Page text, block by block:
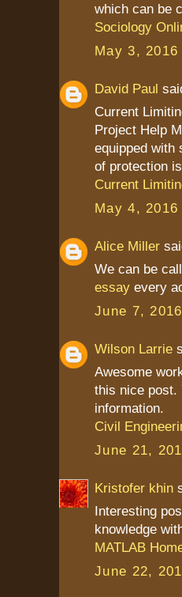
which can be
Sociology
May 3, 2016
David Paul
Current
Project Help
equipped with
of protection
Current
May 4, 2016
Alice Miller
We can be
essay every
June 7,
Wilson Larrie
Awesome
this nice post.
information.
Civil
June 21,
Kristofer khin
Interesting
knowledge
MATLAB
June 22,